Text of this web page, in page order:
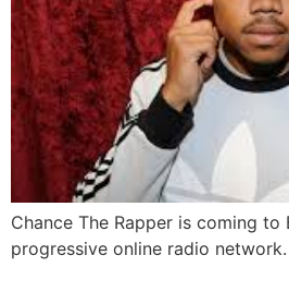
Chance The Rapper is coming to
progressive online radio network.